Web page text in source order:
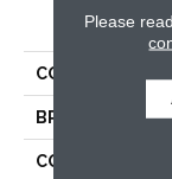
COLLECTION
BRAND
CONSTRUCTION
Please